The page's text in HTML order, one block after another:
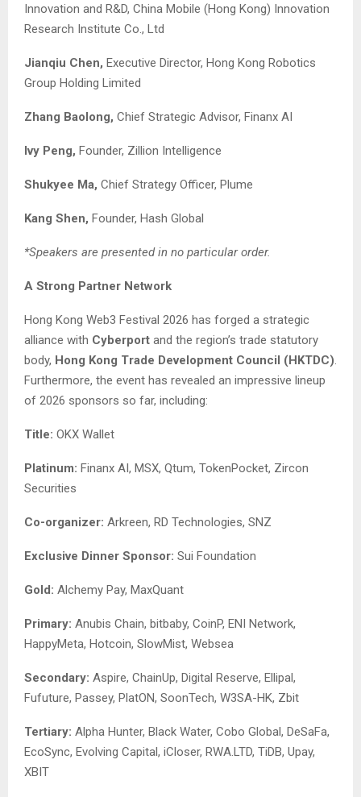
Innovation and R&D, China Mobile (Hong Kong) Innovation
Research Institute Co., Ltd
Jianqiu Chen, Executive Director, Hong Kong Robotics
Group Holding Limited
Zhang Baolong, Chief Strategic Advisor, Finanx AI
Ivy Peng, Founder, Zillion Intelligence
Shukyee Ma, Chief Strategy Officer, Plume
Kang Shen, Founder, Hash Global
*Speakers are presented in no particular order.
A Strong Partner Network
Hong Kong Web3 Festival 2026 has forged a strategic
alliance with Cyberport and the region’s trade statutory
body, Hong Kong Trade Development Council (HKTDC)
Furthermore, the event has revealed an impressive lineup
of 2026 sponsors so far, including:
Title: OKX Wallet
Platinum: Finanx AI, MSX, Qtum, TokenPocket, Zircon
Securities
Co-organizer: Arkreen, RD Technologies, SNZ
Exclusive Dinner Sponsor: Sui Foundation
Gold: Alchemy Pay, MaxQuant
Primary: Anubis Chain, bitbaby, CoinP, ENI Network,
HappyMeta, Hotcoin, SlowMist, Websea
Secondary: Aspire, ChainUp, Digital Reserve, Ellipal,
Fufuture, Passey, PlatON, SoonTech, W3SA-HK, Zbit
Tertiary: Alpha Hunter, Black Water, Cobo Global, DeSaFa,
EcoSync, Evolving Capital, iCloser, RWA.LTD, TiDB, Upay,
XBIT